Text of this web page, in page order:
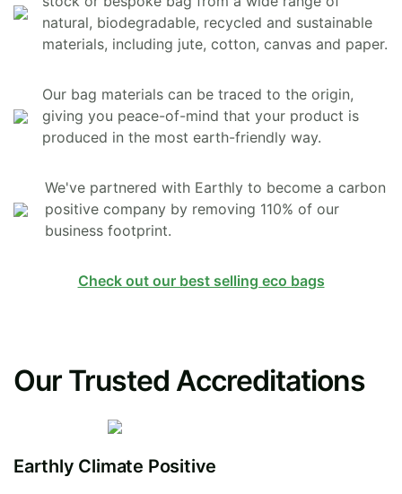
natural, biodegradable, recycled and sustainable
materials, including jute, cotton, canvas and paper.
Our bag materials can be traced to the origin,
giving you peace-of-mind that your product is
produced in the most earth-friendly way.
We've partnered with Earthly to become a carbon
positive company by removing 110% of our
business footprint.
Check out our best selling eco bags
Our Trusted Accreditations
Earthly Climate Positive